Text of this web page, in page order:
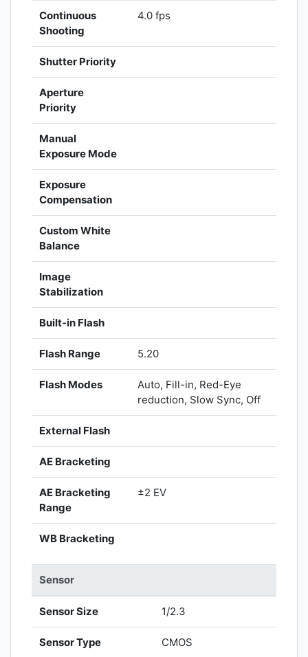
Continuous
Shooting
4.0 fps
Shutter Priority
Aperture
Priority
Manual
Exposure Mode
Exposure
Compensation
Custom White
Balance
Image
Stabilization
Built-in Flash
Flash Range 5.20
Flash Modes
Auto, Fill-in, Red-Eye
reduction, Slow Sync, Off
External Flash
AE Bracketing
AE Bracketing
Range
±2 EV
WB Bracketing
Sensor
Sensor Size 1/2.3
Sensor Type CMOS